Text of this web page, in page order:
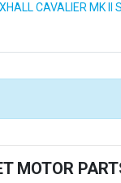
CAVALIER MK II
MOTOR